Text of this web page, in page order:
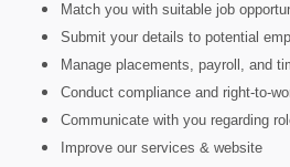
Match you with suitable job
Submit your details to potential
Manage placements, payroll, and
Conduct compliance and right-to-
Communicate with you regarding
Improve our services & website